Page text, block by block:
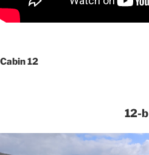
Cabin 12
12-b